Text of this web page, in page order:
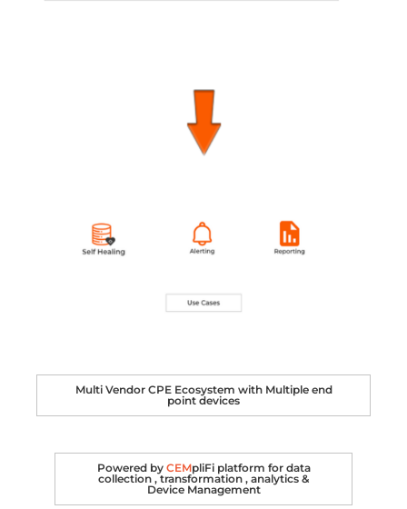
Multi Vendor CPE Ecosystem with Multiple end
point devices
Powered by CEMpliFi platform for data
collection , transformation , analytics &
Device Management